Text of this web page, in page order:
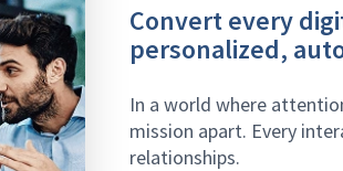
Convert every
personalized,
In a world where
mission apart. Every
relationships.